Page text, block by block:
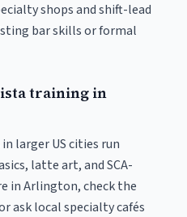
shops and shift-lead
bar skills or formal
training in
larger US cities run
latte art, and SCA-
in Arlington, check the
ask local specialty cafés